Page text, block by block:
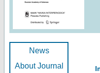
News
About Journal